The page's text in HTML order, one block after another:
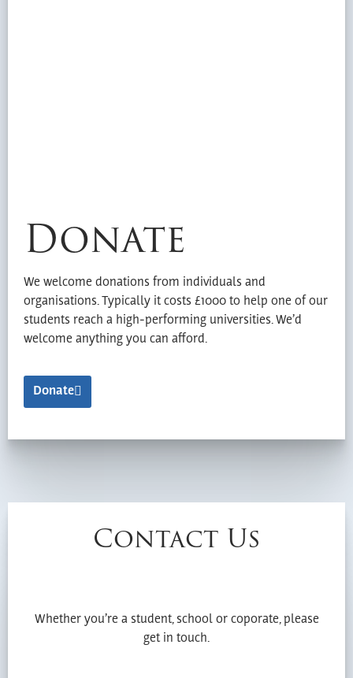
Donate
We welcome donations from individuals and
organisations. Typically it costs £1000 to help one of our
students reach a high-performing universities. We’d
welcome anything you can afford.
Donate
Contact Us
Whether you’re a student, school or coporate, please
get in touch.